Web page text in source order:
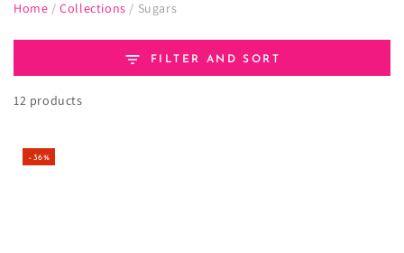
Home /Collections / Sugars
FILTER AND SORT
12 products
–36%